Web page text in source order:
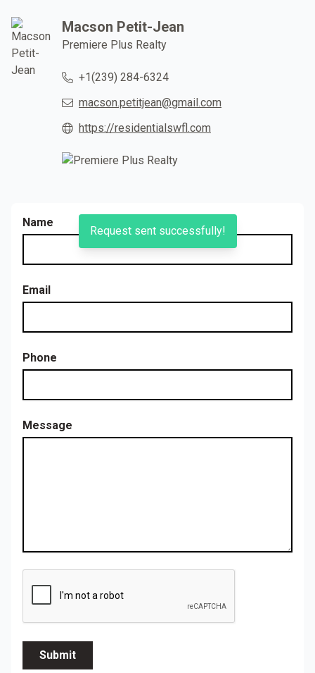
Macson Petit-Jean
Premiere Plus Realty
+1(239) 284-6324
macson.petitjean@gmail.com
https://residentialswfl.com
Name
Email
Phone
Message
Submit
Request sent successfully!